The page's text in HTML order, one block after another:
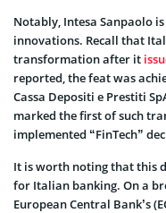
Notably, Intesa Sanpaolo
innovations. Recall that
transformation after it
reported, the feat was
Cassa Depositi e Prestiti
marked the first of such
implemented “FinTech”
It is worth noting that this
for Italian banking. On a
European Central Bank’s